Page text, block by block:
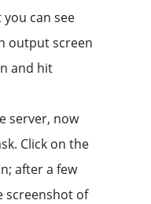
can see
output screen
and hit
server, now
Click on the
after a few
screenshot of